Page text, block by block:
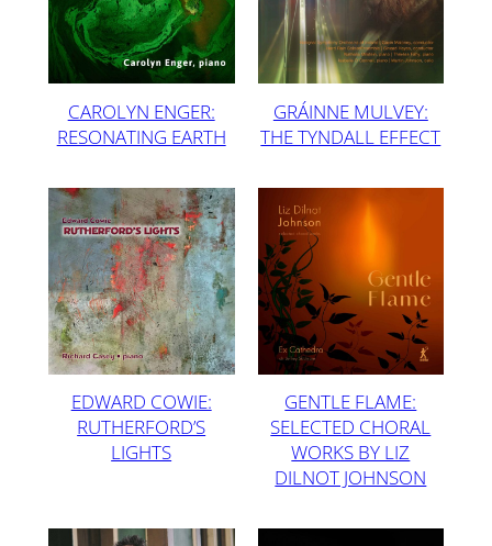
CAROLYN ENGER:
RESONATING EARTH
GRÁINNE MULVEY:
THE TYNDALL EFFECT
EDWARD COWIE:
RUTHERFORD’S
LIGHTS
GENTLE FLAME:
SELECTED CHORAL
WORKS BY LIZ
DILNOT JOHNSON